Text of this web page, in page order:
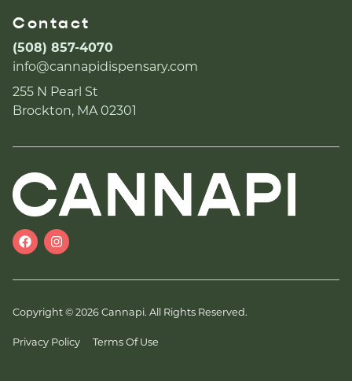
Contact
(508) 857-4070
info@cannapidispensary.com
255 N Pearl St
Brockton, MA 02301
Copyright © 2026 Cannapi. All Rights Reserved.
Privacy Policy Terms Of Use